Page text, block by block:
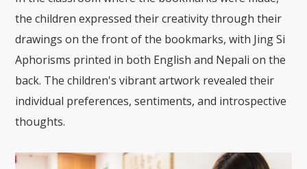
the children expressed their creativity through their
drawings on the front of the bookmarks, with Jing Si
Aphorisms printed in both English and Nepali on the
back. The children's vibrant artwork revealed their
individual preferences, sentiments, and introspective
thoughts.